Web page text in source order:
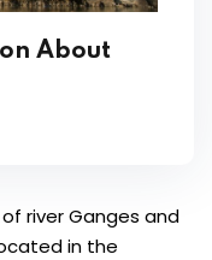
About
river Ganges and
in the